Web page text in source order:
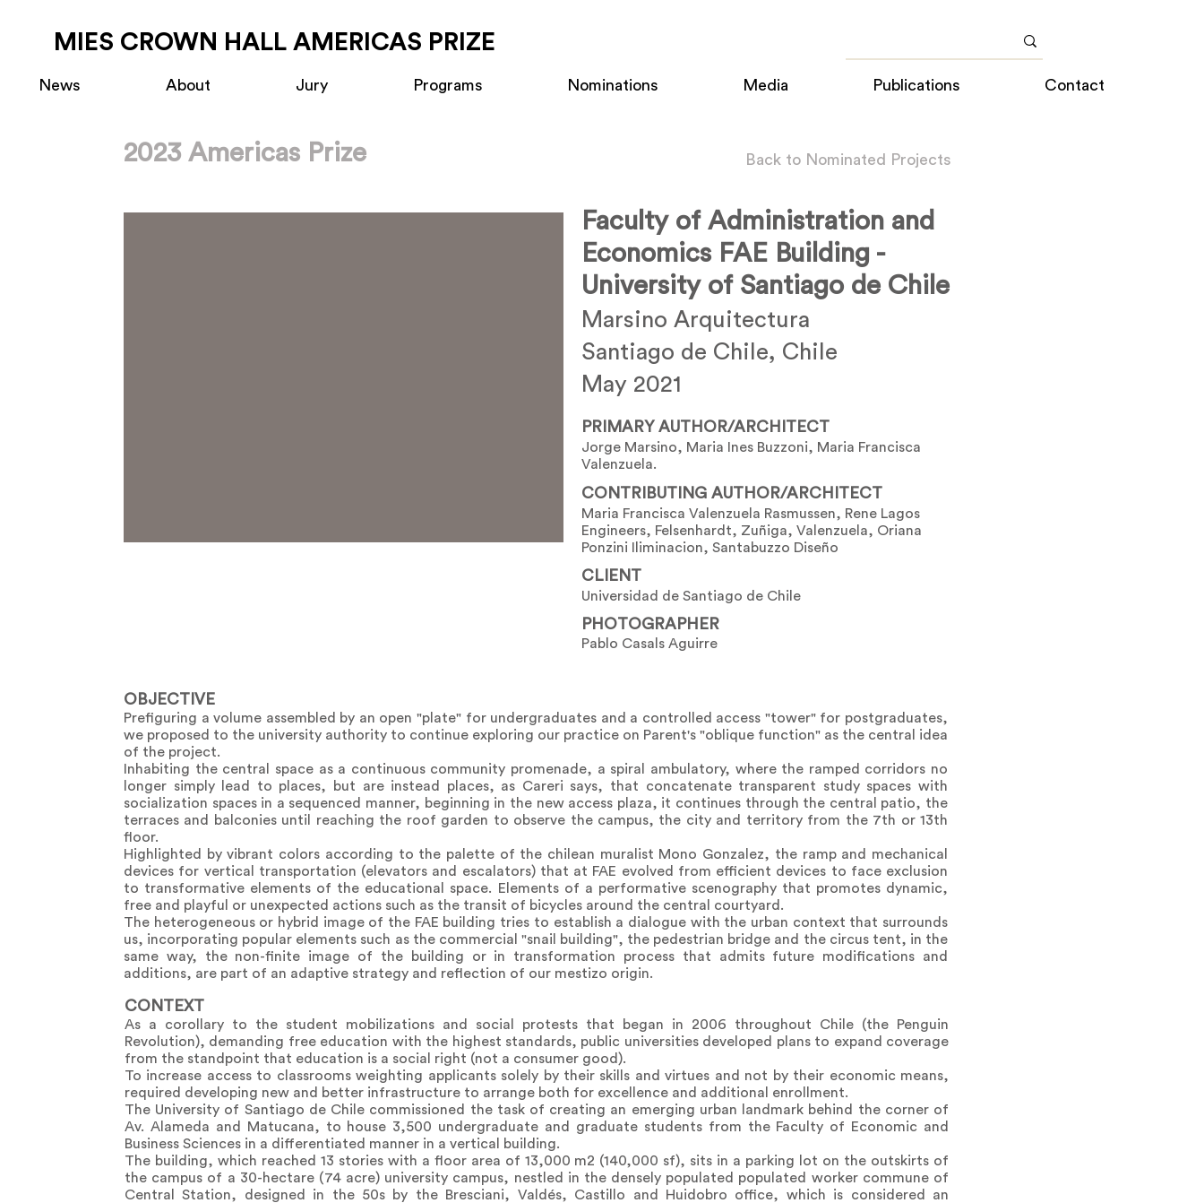
MIES CROWN HALL AMERICAS PRIZE
News About Jury Programs Nominations Media Publications Contact
2023 Americas Prize Back to Nominated Projects
Faculty of Administration and
Economics FAE Building -
University of Santiago de Chile
Marsino Arquitectura
Santiago de Chile, Chile
May 2021
PRIMARY AUTHOR/ARCHITECT
Jorge Marsino, Maria Ines Buzzoni, Maria Francisca
Valenzuela.
CONTRIBUTING AUTHOR/ARCHITECT
Maria Francisca Valenzuela Rasmussen, Rene Lagos
Engineers, Felsenhardt, Zuñiga, Valenzuela, Oriana
Ponzini Iliminacion, Santabuzzo Diseño
CLIENT
Universidad de Santiago de Chile
PHOTOGRAPHER
Pablo Casals Aguirre
OBJECTIVE
Prefiguring a volume assembled by an open "plate" for undergraduates and a controlled access "tower" for postgraduates,
we proposed to the university authority to continue exploring our practice on Parent's "oblique function" as the central idea
of the project.
Inhabiting the central space as a continuous community promenade, a spiral ambulatory, where the ramped corridors no
longer simply lead to places, but are instead places, as Careri says, that concatenate transparent study spaces with
socialization spaces in a sequenced manner, beginning in the new access plaza, it continues through the central patio, the
terraces and balconies until reaching the roof garden to observe the campus, the city and territory from the 7th or 13th
floor.
Highlighted by vibrant colors according to the palette of the chilean muralist Mono Gonzalez, the ramp and mechanical
devices for vertical transportation (elevators and escalators) that at FAE evolved from efficient devices to face exclusion
to transformative elements of the educational space. Elements of a performative scenography that promotes dynamic,
free and playful or unexpected actions such as the transit of bicycles around the central courtyard.
The heterogeneous or hybrid image of the FAE building tries to establish a dialogue with the urban context that surrounds
us, incorporating popular elements such as the commercial "snail building", the pedestrian bridge and the circus tent, in the
same way, the non-finite image of the building or in transformation process that admits future modifications and
additions, are part of an adaptive strategy and reflection of our mestizo origin.
CONTEXT
As a corollary to the student mobilizations and social protests that began in 2006 throughout Chile (the Penguin
Revolution), demanding free education with the highest standards, public universities developed plans to expand coverage
from the standpoint that education is a social right (not a consumer good).
To increase access to classrooms weighting applicants solely by their skills and virtues and not by their economic means,
required developing new and better infrastructure to arrange both for excellence and additional enrollment.
The University of Santiago de Chile commissioned the task of creating an emerging urban landmark behind the corner of
Av. Alameda and Matucana, to house 3,500 undergraduate and graduate students from the Faculty of Economic and
Business Sciences in a differentiated manner in a vertical building.
The building, which reached 13 stories with a floor area of 13,000 m2 (140,000 sf), sits in a parking lot on the outskirts of
the campus of a 30-hectare (74 acre) university campus, nestled in the densely populated populated worker commune of
Central Station, designed in the 50s by the Bresciani, Valdés, Castillo and Huidobro office, which is considered an